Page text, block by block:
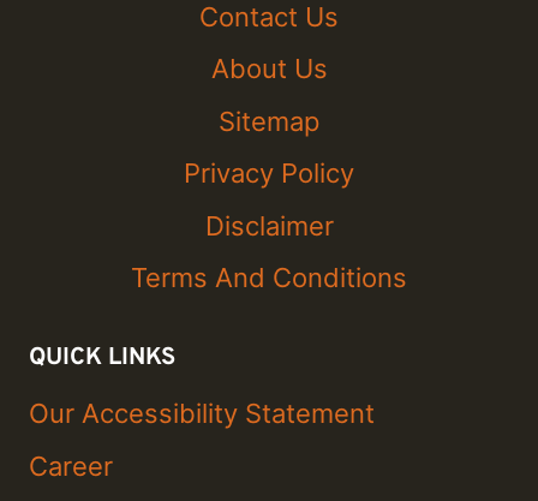
Contact Us
About Us
Sitemap
Privacy Policy
Disclaimer
Terms And Conditions
QUICK LINKS
Our Accessibility Statement
Career